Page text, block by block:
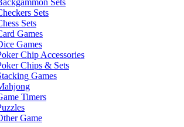
Sets
Sets
Games
Games
Chip Accessories
Chips & Sets
Games
Timers
Game